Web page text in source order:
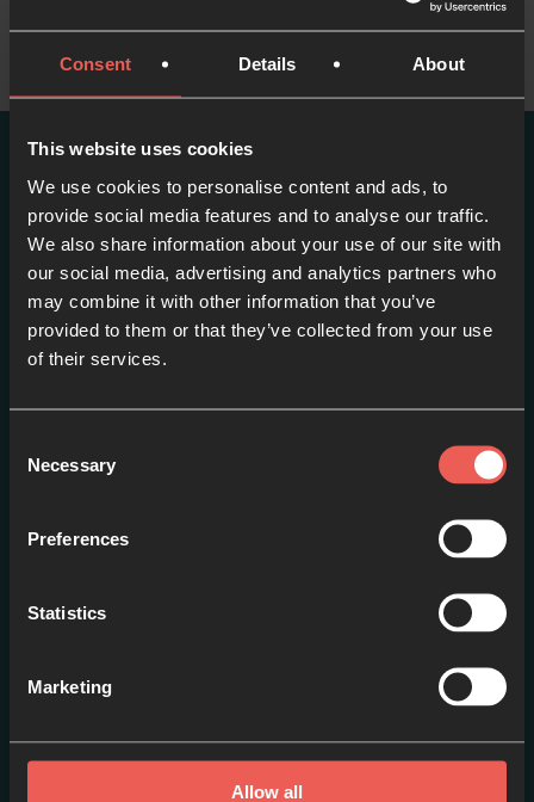
Consent Details About
This website uses cookies
We use cookies to personalise content and ads, to
provide social media features and to analyse our traffic.
We also share information about your use of our site with
our social media, advertising and analytics partners who
may combine it with other information that you’ve
provided to them or that they’ve collected from your use
of their services.
Selection
Necessary
Preferences
Statistics
Marketing
Allow all
More episodes in this
series
View series